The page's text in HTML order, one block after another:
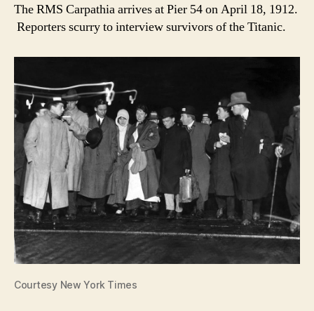
The RMS Carpathia arrives at Pier 54 on April 18, 1912.
Reporters scurry to interview survivors of the Titanic.
Courtesy New York Times